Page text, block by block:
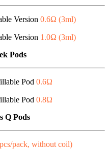
Version 0.6Ω (3ml)
Version 1.0Ω (3ml)
Pods
Pod 0.6Ω
Pod 0.8Ω
Q Pods
pack, without coil)